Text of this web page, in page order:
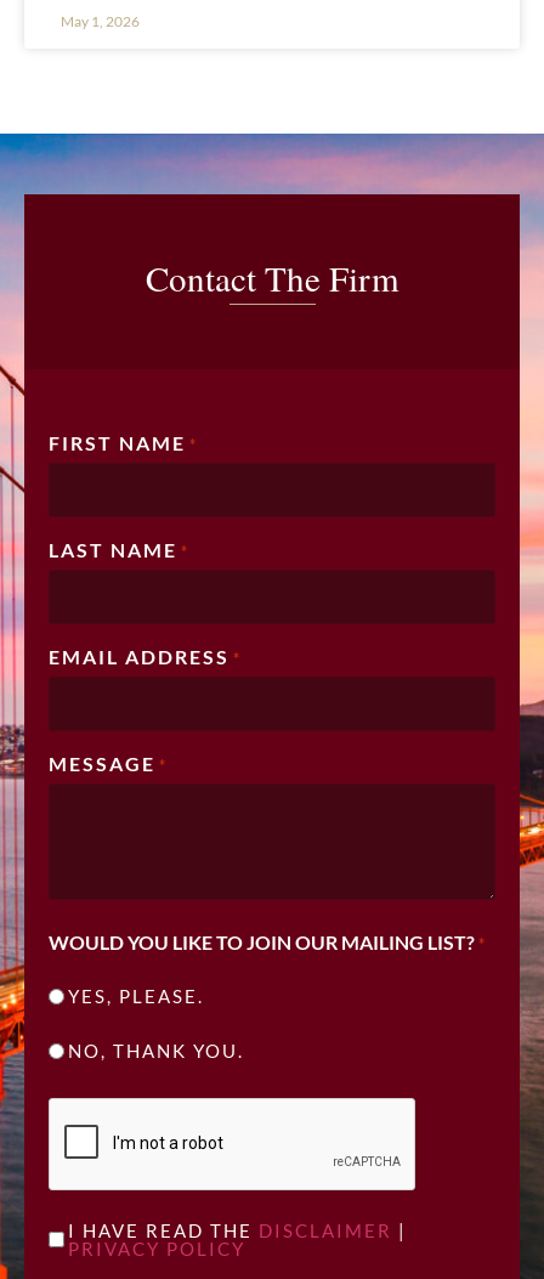
May 1, 2026
Contact The Firm
FIRST NAME *
LAST NAME *
EMAIL ADDRESS *
MESSAGE *
WOULD YOU LIKE TO JOIN OUR MAILING LIST? *
YES, PLEASE.
NO, THANK YOU.
CAPTCHA
UNTITLED
I HAVE READ THE DISCLAIMER |
PRIVACY POLICY